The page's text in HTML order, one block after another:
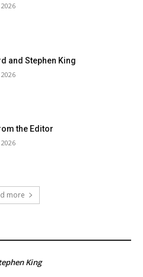
and Stephen King
the Editor
more
King